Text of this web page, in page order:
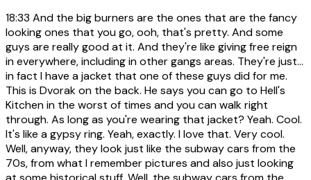
18:33 And the big burners are the ones that are the fancy
looking ones that you go, ooh, that's pretty. And some
guys are really good at it. And they're like giving free reign
in everywhere, including in other gangs areas. They're just...
in fact I have a jacket that one of these guys did for me.
This is Dvorak on the back. He says you can go to Hell's
Kitchen in the worst of times and you can walk right
through. As long as you're wearing that jacket? Yeah. Cool.
It's like a gypsy ring. Yeah, exactly. I love that. Very cool.
Well, anyway, they look just like the subway cars from the
70s, from what I remember pictures and also just looking